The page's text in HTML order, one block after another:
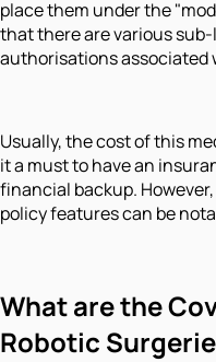
place them under the
that there are various
authorisations associated
Usually, the cost of this
it a must to have an
financial backup.
policy features can be
What are the
Robotic